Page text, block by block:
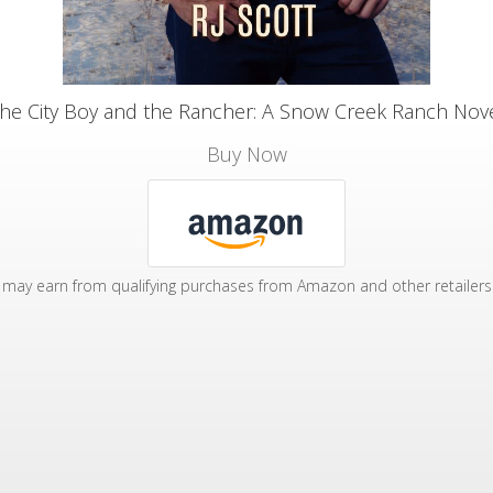
City Boy and the Rancher: A Snow Creek Ranch
Buy Now
may earn from qualifying purchases from Amazon and other retailers.